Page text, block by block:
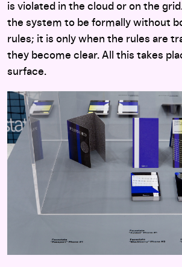
is violated in the cloud or on the
the system to be formally without
rules; it is only when the rules are
they become clear. All this takes
surface.